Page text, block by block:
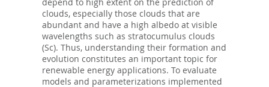
clouds, especially those clouds that are
abundant and have a high albedo at visible
wavelengths such as stratocumulus clouds
(Sc). Thus, understanding their formation and
evolution constitutes an important topic for
renewable energy applications. To evaluate
models and parameterizations implemented